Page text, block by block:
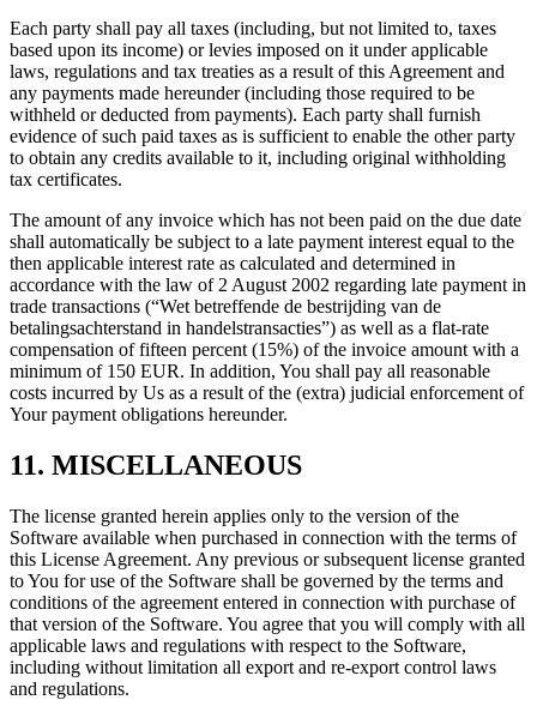
Each party shall pay all taxes (including, but not limited to, taxes
based upon its income) or levies imposed on it under applicable
laws, regulations and tax treaties as a result of this Agreement and
any payments made hereunder (including those required to be
withheld or deducted from payments). Each party shall furnish
evidence of such paid taxes as is sufficient to enable the other party
to obtain any credits available to it, including original withholding
tax certificates.
The amount of any invoice which has not been paid on the due date
shall automatically be subject to a late payment interest equal to the
then applicable interest rate as calculated and determined in
accordance with the law of 2 August 2002 regarding late payment in
trade transactions (“Wet betreffende de bestrijding van de
betalingsachterstand in handelstransacties”) as well as a flat-rate
compensation of fifteen percent (15%) of the invoice amount with a
minimum of 150 EUR. In addition, You shall pay all reasonable
costs incurred by Us as a result of the (extra) judicial enforcement of
Your payment obligations hereunder.
11. MISCELLANEOUS
The license granted herein applies only to the version of the
Software available when purchased in connection with the terms of
this License Agreement. Any previous or subsequent license granted
to You for use of the Software shall be governed by the terms and
conditions of the agreement entered in connection with purchase of
that version of the Software. You agree that you will comply with all
applicable laws and regulations with respect to the Software,
including without limitation all export and re-export control laws
and regulations.